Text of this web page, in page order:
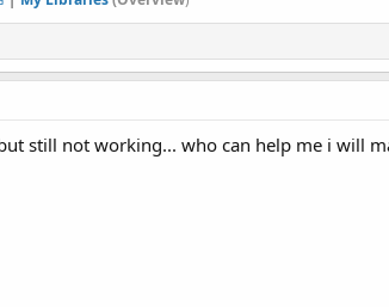
still not working... who can help me i will